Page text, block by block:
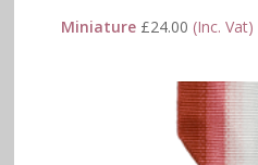
Miniature £24.00 (Inc. Vat)